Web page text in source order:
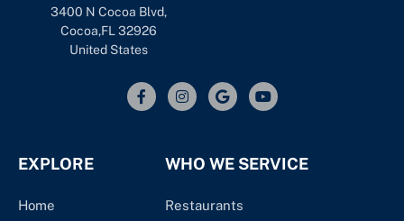
3400 N Cocoa Blvd,
Cocoa,FL 32926
United States
EXPLORE
Home
WHO WE SERVICE
Restaurants